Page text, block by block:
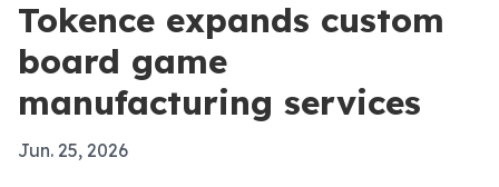
Tokence expands custom
board game
manufacturing services
Jun. 25, 2026